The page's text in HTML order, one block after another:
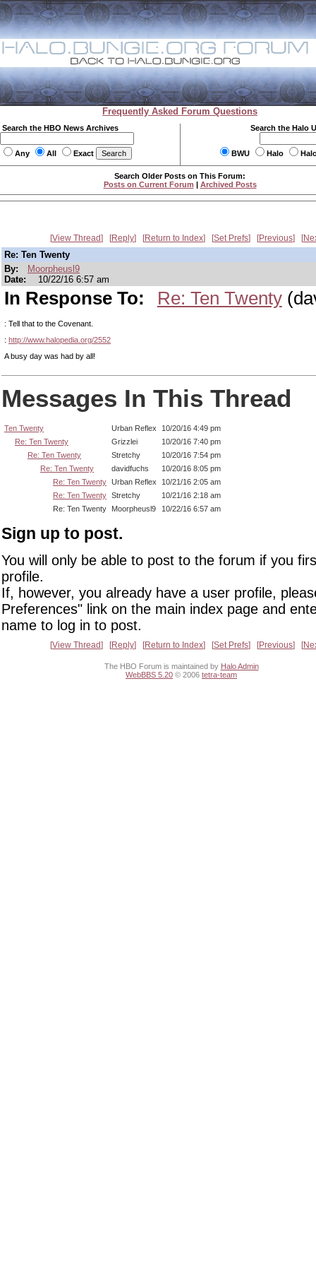
Frequently Asked Forum Questions
Search the HBO News Archives
Any All Exact
Search the Halo
BWU Halo
Search Older Posts on This Forum:
Posts on Current Forum | Archived Posts
View Thread Reply Return to Index Set Prefs Previous
Re: Ten Twenty
By:
Moorpheusl9
Date:
10/22/16 6:57 am
In Response To: Re: Ten Twenty
: Tell that to the Covenant.
: http://www.halopedia.org/2552
A busy day was had by all!
Messages In This Thread
Ten Twenty Urban Reflex
10/20/16 4:49 pm
Re: Ten Twenty
Grizzlei
10/20/16 7:40 pm
Re: Ten Twenty
Stretchy
10/20/16 7:54 pm
Re: Ten Twenty
davidfuchs
10/20/16 8:05 pm
Re: Ten Twenty Urban Reflex
10/21/16 2:05 am
Re: Ten Twenty Stretchy
10/21/16 2:18 am
Re: Ten Twenty
Moorpheusl9 10/22/16 6:57 am
Sign up to post.
You will only be able to post to the forum if you
profile.
If, however, you already have a user profile,
Preferences" link on the main index page and
name to log in to post.
View Thread Reply Return to Index Set Prefs Previous
The HBO Forum is maintained by Halo Admin
WebBBS 5.20 © 2006 tetra-team